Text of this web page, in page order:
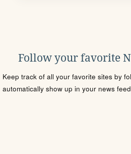
Follow your favorite
Keep track of all your favorite sites by
automatically show up in your news